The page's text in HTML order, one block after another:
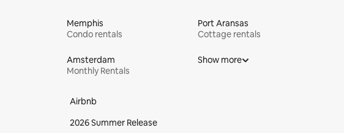
Memphis
Condo rentals
Port Aransas
Cottage rentals
Amsterdam
Monthly Rentals
Show more
Airbnb
2026 Summer Release